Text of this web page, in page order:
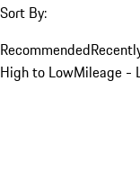
Sort By:
Recommended
High to LowMileage -